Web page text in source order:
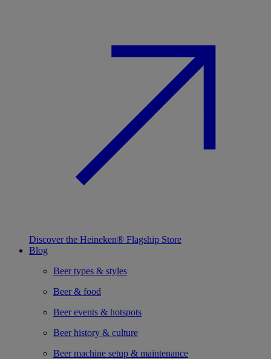
Discover the Heineken® Flagship Store
Blog
Beer types & styles
Beer & food
Beer events & hotspots
Beer history & culture
Beer machine setup & maintenance